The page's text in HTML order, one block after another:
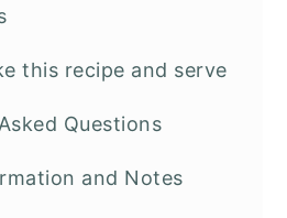
this recipe and serve
Questions
and Notes